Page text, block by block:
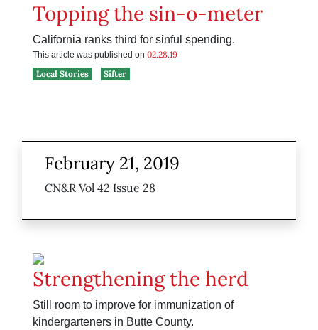
Topping the sin-o-meter
California ranks third for sinful spending.
This article was published on 02.28.19
Local Stories
Sifter
February 21, 2019
CN&R Vol 42 Issue 28
Strengthening the herd
Still room to improve for immunization of
kindergarteners in Butte County.